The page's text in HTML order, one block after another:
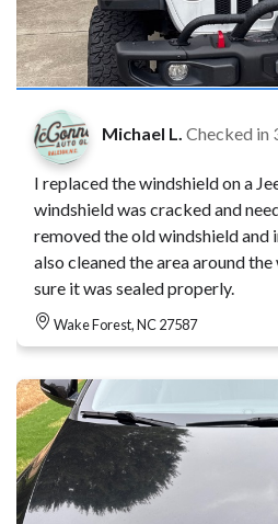
Michael L. Checked in
I replaced the windshield on a
windshield was cracked and
removed the old windshield and
also cleaned the area around
sure it was sealed properly.
Wake Forest, NC 27587